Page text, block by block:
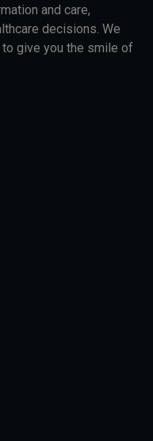
and care,
decisions. We
give you the smile of